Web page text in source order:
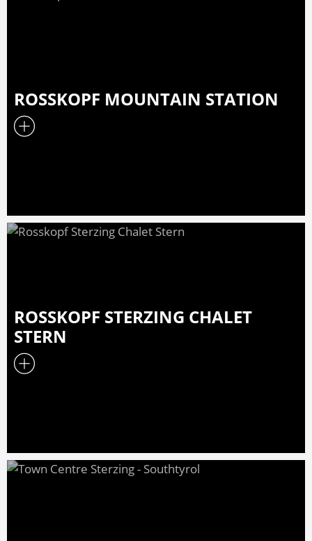
ROSSKOPF MOUNTAIN STATION
ROSSKOPF STERZING CHALET
STERN